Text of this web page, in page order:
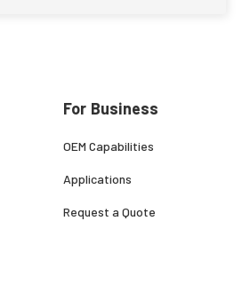
For Business
OEM Capabilities
Applications
Request a Quote